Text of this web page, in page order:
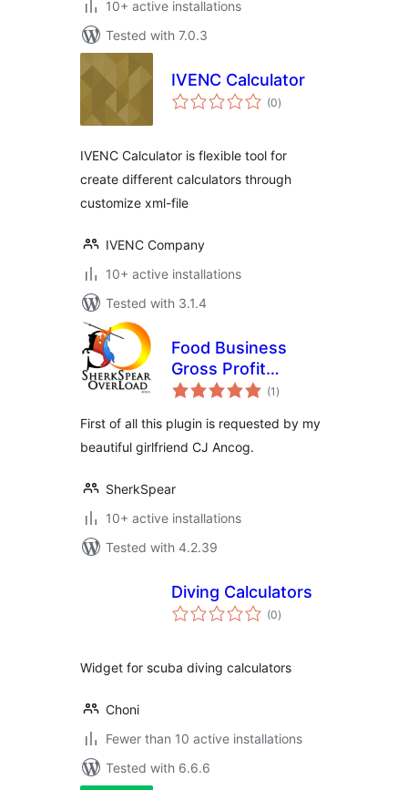
10+ active installations
Tested with 7.0.3
IVENC Calculator
(0total
ratings
)
IVENC Calculator is flexible tool for
create different calculators through
customize xml-file
IVENC Company
10+ active installations
Tested with 3.1.4
Food Business
Gross Profit
Calculator Plugin
(1 total
ratings
)
First of all this plugin is requested by my
beautiful girlfriend CJ Ancog.
SherkSpear
10+ active installations
Tested with 4.2.39
Diving Calculators
(0total
ratings
)
Widget for scuba diving calculators
Choni
Fewer than 10 active installations
Tested with 6.6.6